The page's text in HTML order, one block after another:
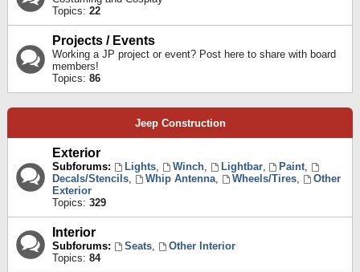
Topics: 22
Projects / Events
Working a JP project or event? Post here to share with board
members!
Topics: 86
Jeep Construction
Exterior
Subforums: Lights, Winch, Lightbar, Paint,
Decals/Stencils, Whip Antenna, Wheels/Tires,
Other
Exterior
Topics: 329
Interior
Subforums: Seats,
Other Interior
Topics: 84